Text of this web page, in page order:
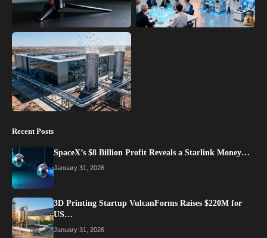
Recent Posts
SpaceX’s $8 Billion Profit Reveals a Starlink Money…
January 31, 2026
3D Printing Startup VulcanForms Raises $220M for
US…
January 31, 2026